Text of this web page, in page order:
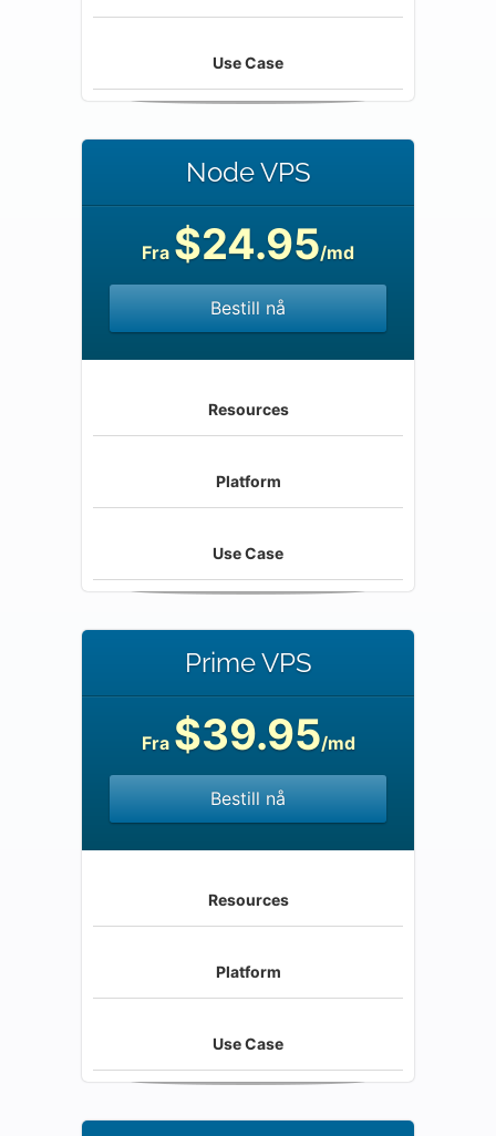
Use Case
Node VPS
Fra $24.95/md
Bestill nå
Resources
Platform
Use Case
Prime VPS
Fra $39.95/md
Bestill nå
Resources
Platform
Use Case